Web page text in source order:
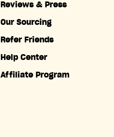
Reviews & Press
Our Sourcing
Refer Friends
Help Center
Affiliate Program